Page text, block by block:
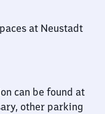
at Neustadt
can be found at
other parking